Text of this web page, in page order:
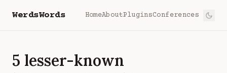
WerdsWords HomeAboutPluginsConferences
5 lesser-known